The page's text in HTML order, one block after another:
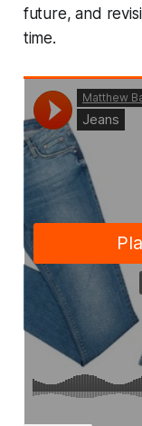
future, and
time.